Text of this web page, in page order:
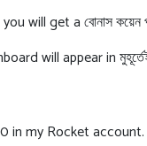
will get a বোনাস কয়েন
will appear in
my Rocket account.